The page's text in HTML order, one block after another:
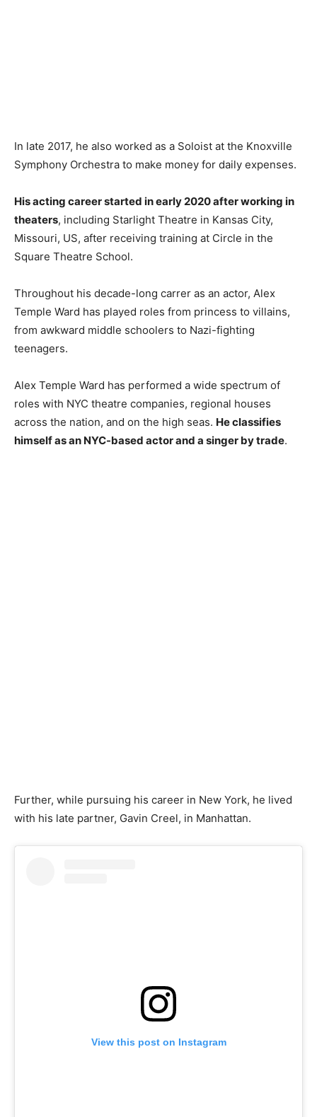
In late 2017, he also worked as a Soloist at the Knoxville
Symphony Orchestra to make money for daily expenses.
His acting career started in early 2020 after working in
theaters, including Starlight Theatre in Kansas City,
Missouri, US, after receiving training at Circle in the
Square Theatre School.
Throughout his decade-long carrer as an actor, Alex
Temple Ward has played roles from princess to villains,
from awkward middle schoolers to Nazi-fighting
teenagers.
Alex Temple Ward has performed a wide spectrum of
roles with NYC theatre companies, regional houses
across the nation, and on the high seas. Heclassifies
himself as an NYC-based actor and a singer by trade.
Further, while pursuing his career in New York, he lived
with his late partner, Gavin Creel, in Manhattan.
View this post on Instagram